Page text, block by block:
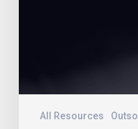
All Resources